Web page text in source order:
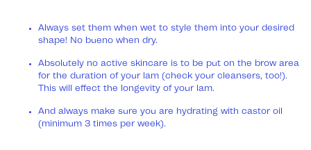
Always set them when wet to style them into your desired
shape! No bueno when dry.
Absolutely no active skincare is to be put on the brow area
for the duration of your lam (check your cleansers, too!).
This will effect the longevity of your lam.
And always make sure you are hydrating with castor oil
(minimum 3 times per week).